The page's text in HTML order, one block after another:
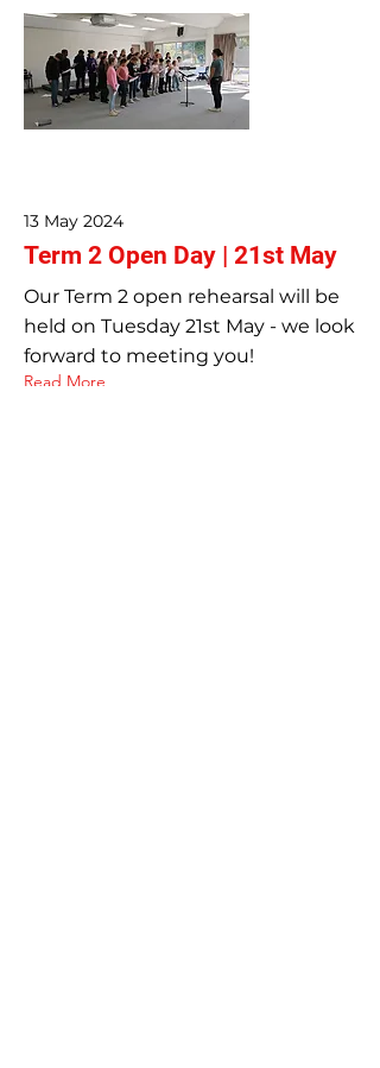
13 May 2024
Term 2 Open Day | 21st May
Our Term 2 open rehearsal will be
held on Tuesday 21st May - we look
forward to meeting you!
Read More